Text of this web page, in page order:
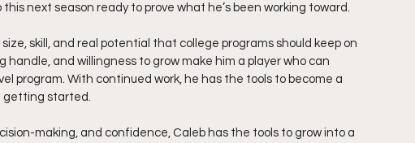
next season ready to prove what he’s been working toward.
skill, and real potential that college programs should keep on
handle, and willingness to grow make him a player who can
program. With continued work, he has the tools to become a
getting started.
making, and confidence, Caleb has the tools to grow into a